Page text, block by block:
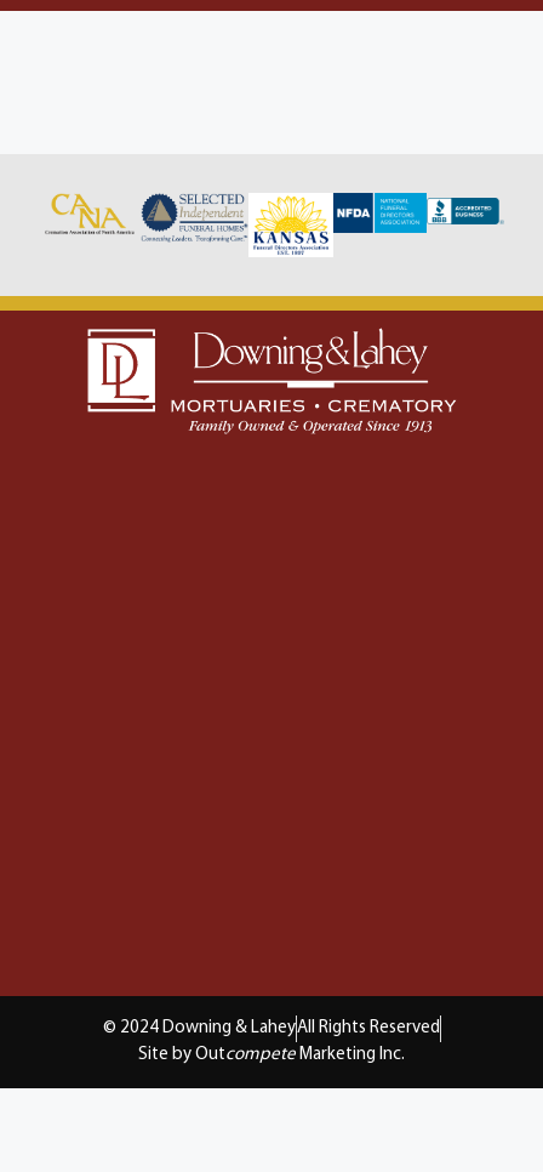
© 2024 Downing & LaheyAll Rights Reserved
Site by Outcompete Marketing Inc.